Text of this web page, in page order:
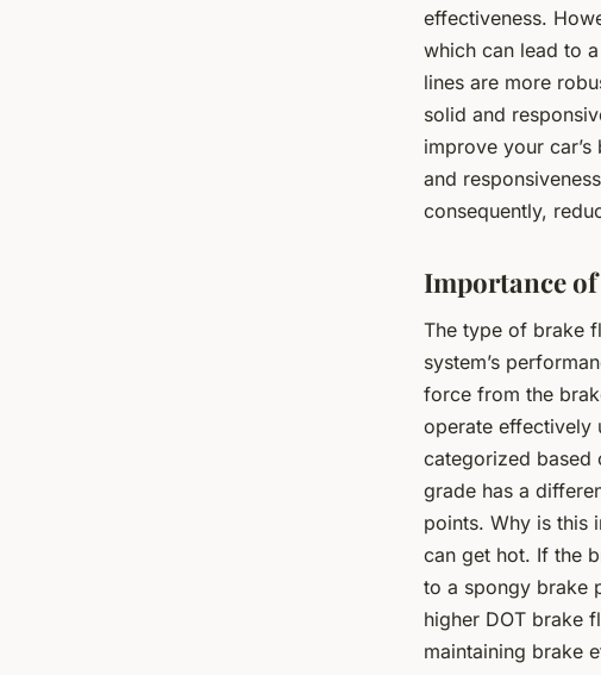
effectiveness.
which can lead to
lines are more
solid and
improve your
and
consequently,
Importance
The type of brake
system’s
force from the
operate effectively
categorized based
grade has a
points. Why is this
can get hot. If the
to a spongy brake
higher DOT brake
maintaining brake